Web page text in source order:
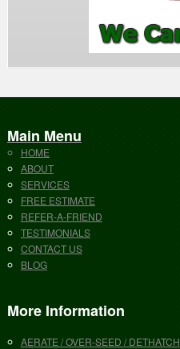
Main Menu
HOME
ABOUT
SERVICES
FREE ESTIMATE
REFER-A-FRIEND
TESTIMONIALS
CONTACT US
BLOG
More Information
AERATE / OVER-SEED / DETHATCH